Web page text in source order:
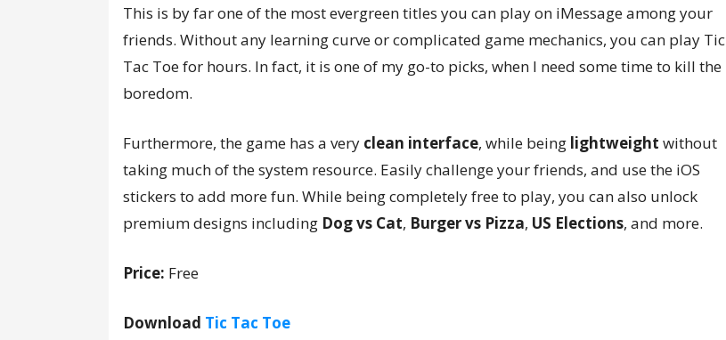
This is by far one of the most evergreen titles you can play on iMessage among your
friends. Without any learning curve or complicated game mechanics, you can play Tic
Tac Toe for hours. In fact, it is one of my go-to picks, when I need some time to kill the
boredom.
Furthermore, the game has a very clean interface, while being lightweight without
taking much of the system resource. Easily challenge your friends, and use the iOS
stickers to add more fun. While being completely free to play, you can also unlock
premium designs including Dog vs Cat, Burger vs Pizza, US Elections, and more.
Price: Free
Download Tic Tac Toe